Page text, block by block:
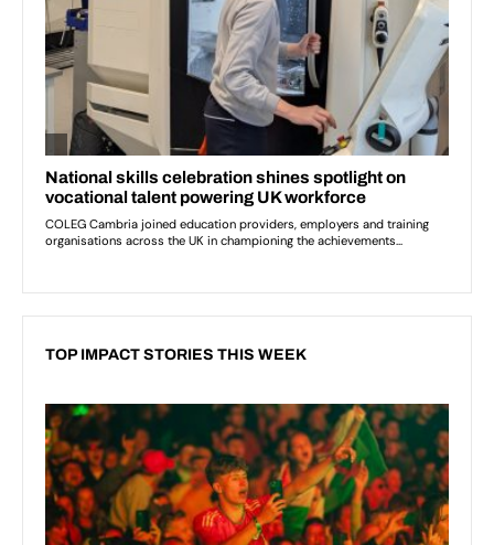
TOP IMPACT STORIES THIS WEEK